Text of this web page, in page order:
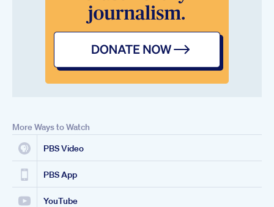
More Ways to Watch
PBS Video
PBS App
YouTube